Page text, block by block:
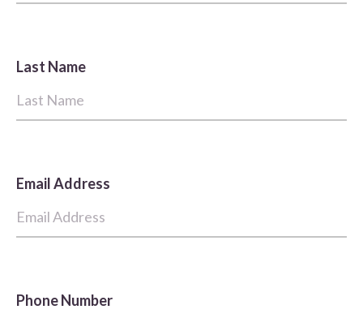
Last Name
Email Address
Phone Number